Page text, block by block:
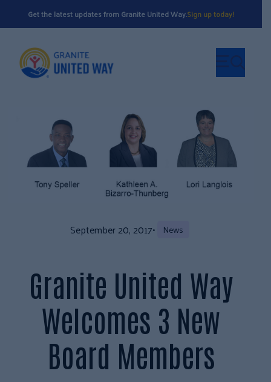
Get the latest updates from Granite United Way.Sign up today!
September 20, 2017• News
Granite United Way
Welcomes 3 New
Board Members